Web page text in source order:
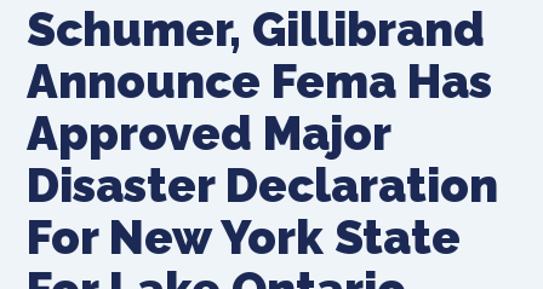
Schumer, Gillibrand
Announce Fema Has
Approved Major
Disaster Declaration
For New York State